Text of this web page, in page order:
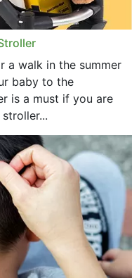
a walk in the summer
baby to the
is a must if you are